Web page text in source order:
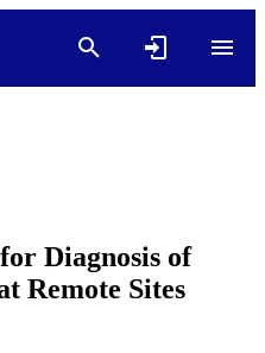
Diagnosis of
Remote Sites